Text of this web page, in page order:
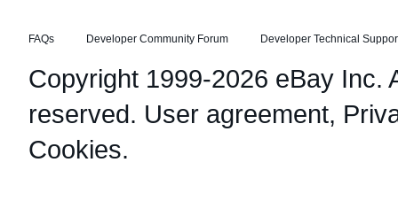
FAQs Developer Community Forum Developer Technical
Copyright 1999-2026 eBay Inc.
reserved. User agreement,
Cookies.